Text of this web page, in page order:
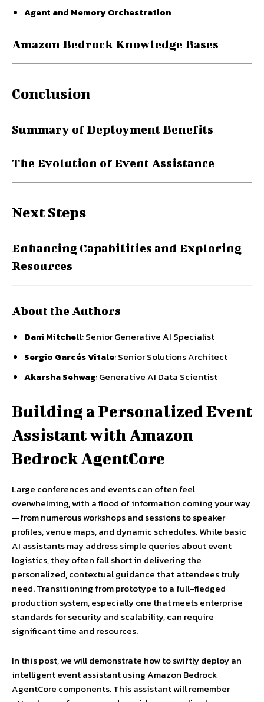
Agent and Memory Orchestration
Amazon Bedrock Knowledge Bases
Conclusion
Summary of Deployment Benefits
The Evolution of Event Assistance
Next Steps
Enhancing Capabilities and Exploring
Resources
About the Authors
Dani Mitchell: Senior Generative AI Specialist
Sergio Garcés Vitale: Senior Solutions Architect
Akarsha Sehwag: Generative AI Data Scientist
Building a Personalized Event
Assistant with Amazon
Bedrock AgentCore
Large conferences and events can often feel
overwhelming, with a flood of information coming your way
—from numerous workshops and sessions to speaker
profiles, venue maps, and dynamic schedules. While basic
AI assistants may address simple queries about event
logistics, they often fall short in delivering the
personalized, contextual guidance that attendees truly
need. Transitioning from prototype to a full-fledged
production system, especially one that meets enterprise
standards for security and scalability, can require
significant time and resources.
In this post, we will demonstrate how to swiftly deploy an
intelligent event assistant using Amazon Bedrock
AgentCore components. This assistant will remember